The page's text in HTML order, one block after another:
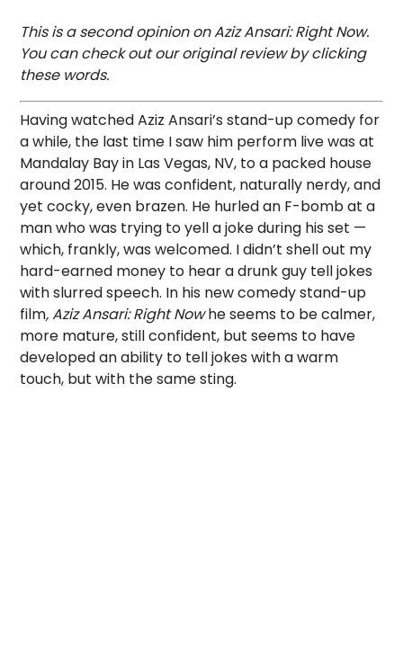
This is a second opinion on Aziz Ansari: Right Now.
You can check out our original review by clicking
these words.
Having watched Aziz Ansari’s stand-up comedy for
a while, the last time I saw him perform live was at
Mandalay Bay in Las Vegas, NV, to a packed house
around 2015. He was confident, naturally nerdy, and
yet cocky, even brazen. He hurled an F-bomb at a
man who was trying to yell a joke during his set —
which, frankly, was welcomed. I didn’t shell out my
hard-earned money to hear a drunk guy tell jokes
with slurred speech. In his new comedy stand-up
film, Aziz Ansari: Right Nowhe seems to be calmer,
more mature, still confident, but seems to have
developed an ability to tell jokes with a warm
touch, but with the same sting.